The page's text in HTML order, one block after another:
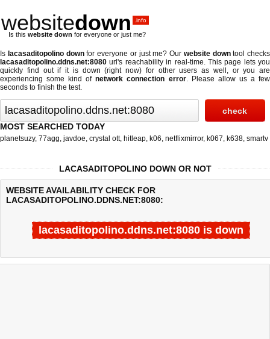
websitedown .info
Is this website down for everyone or just me?
Is lacasaditopolino downfor everyone or just me? Our website downtool checks
lacasaditopolino.ddns.net:8080 url's reachability in real-time. This page lets you
quickly find out if it is down (right now) for other users as well, or you are
experiencing some kind ofnetwork connection error. Please allow us a few
seconds to finish the test.
MOST SEARCHED TODAY
planetsuzy, 77agg, javdoe, crystal ott, hitleap, k06, netflixmirror, k067, k638, smartv
LACASADITOPOLINO DOWN OR NOT
WEBSITE AVAILABILITY CHECK FOR
LACASADITOPOLINO.DDNS.NET:8080:
lacasaditopolino.ddns.net:8080 is down
Last updated @ 08/08/2026 05:34:21 Test finished in -0.813